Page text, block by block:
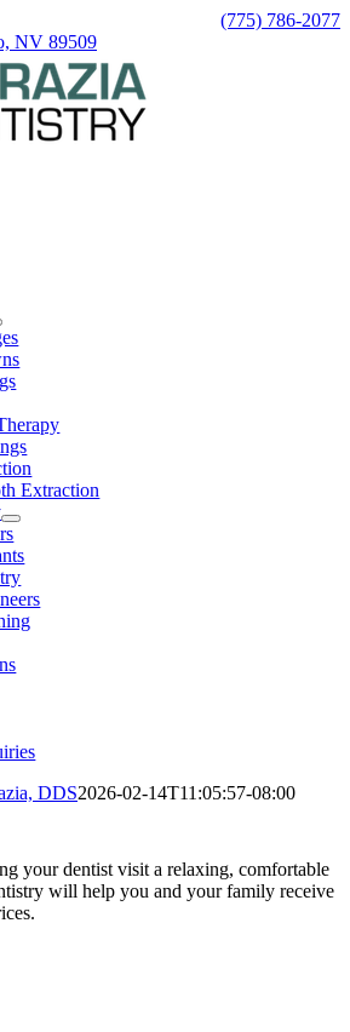
(775) 786-2077
NV 89509
Extraction
DDS2026-02-14T11:05:57-08:00
your dentist visit a relaxing, comfortable
will help you and your family receive